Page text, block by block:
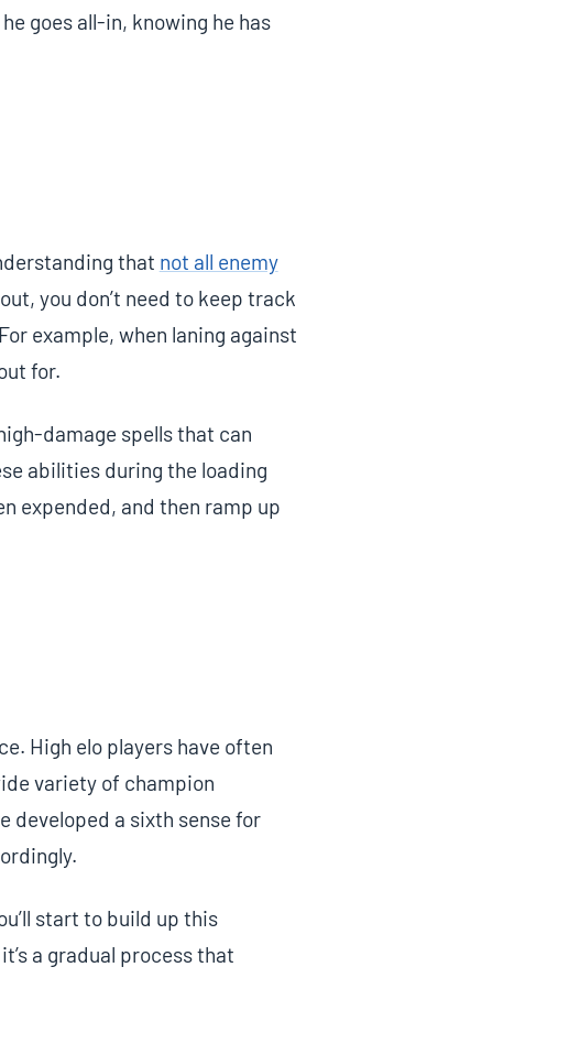
goes all-in, knowing he has
that not all enemy
you don’t need to keep track
example, when laning against
for.
damage spells that can
abilities during the loading
expended, and then ramp up
High elo players have often
variety of champion
developed a sixth sense for
start to build up this
a gradual process that